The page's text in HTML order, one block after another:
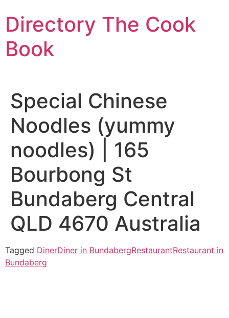
to
content
Directory The Cook
Book
Special Chinese
Noodles (yummy
noodles) | 165
Bourbong St
Bundaberg Central
QLD 4670 Australia
Tagged DinerDiner in BundabergRestaurantRestaurant in
Bundaberg